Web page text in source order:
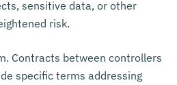
sensitive data, or other
risk.
Contracts between controllers
specific terms addressing